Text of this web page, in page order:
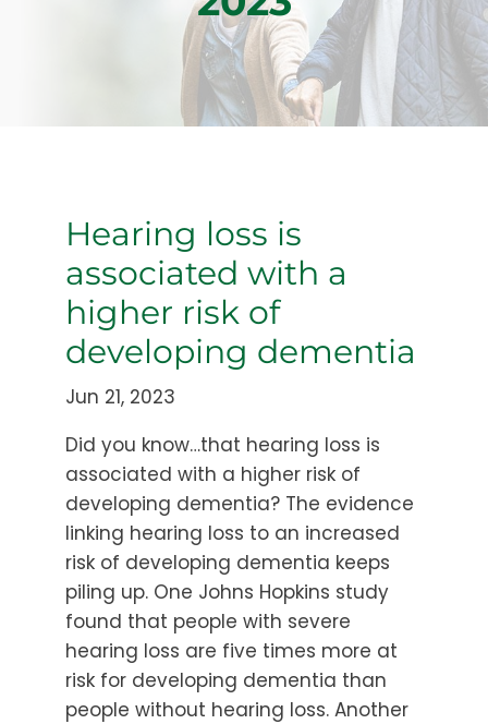
Hearing loss is
associated with a
higher risk of
developing dementia
Jun 21, 2023
Did you know…that hearing loss is
associated with a higher risk of
developing dementia? The evidence
linking hearing loss to an increased
risk of developing dementia keeps
piling up. One Johns Hopkins study
found that people with severe
hearing loss are five times more at
risk for developing dementia than
people without hearing loss. Another